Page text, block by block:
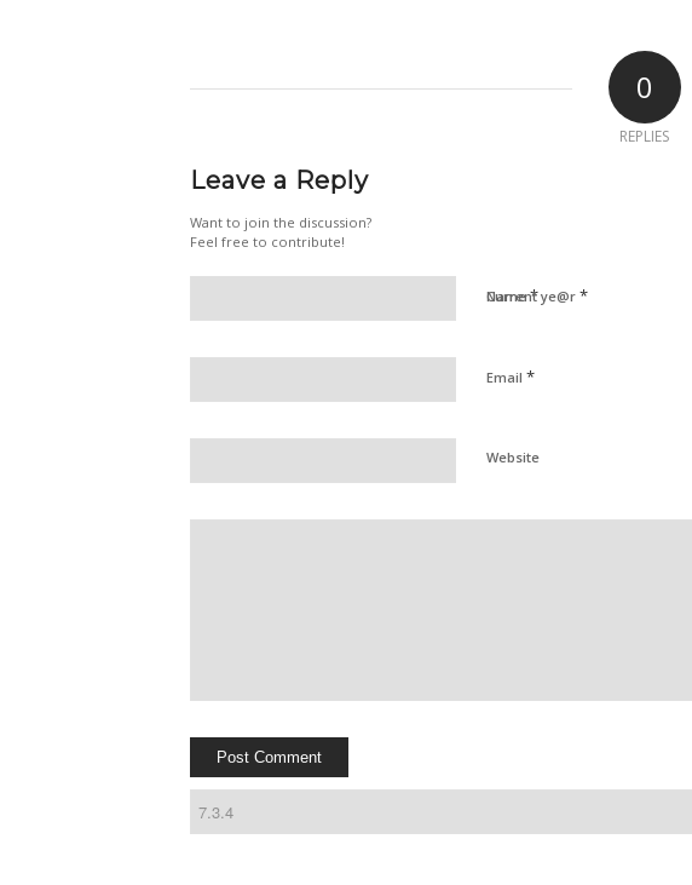
0
REPLIES
Leave a Reply
Want to join the discussion?
Feel free to contribute!
Name*
Email *
Website
Current ye@r *